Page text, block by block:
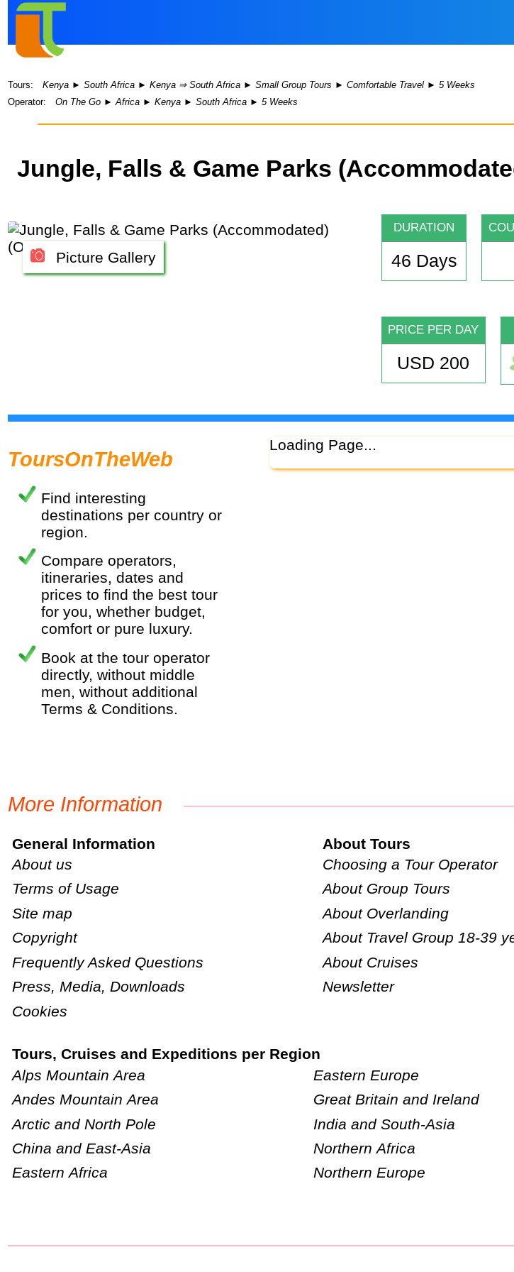
Tours: Kenya ►South Africa ►Kenya ⇒ South Africa ►Small Group Tours ►Comfortable Travel ►5 Weeks
Operator:
On The Go ►Africa ►Kenya ►South Africa ►5 Weeks
Jungle, Falls & Game Parks
Picture Gallery
DURATION
46 Days
PRICE PER DAY
USD 200
Loading Page...
ToursOnTheWeb
Find interesting
destinations per country or
region.
Compare operators,
itineraries, dates and
prices to find the best tour
for you, whether budget,
comfort or pure luxury.
Book at the tour operator
directly, without middle
men, without additional
Terms & Conditions.
More Information
General Information
About us
Terms of Usage
Site map
Copyright
Frequently Asked Questions
Press, Media, Downloads
Cookies
About Tours
Choosing a Tour Operator
About Group Tours
About Overlanding
About Travel Group 18-39
About Cruises
Newsletter
Tours, Cruises and Expeditions per Region
Alps Mountain Area
Andes Mountain Area
Arctic and North Pole
China and East-Asia
Eastern Africa
Eastern Europe
Great Britain and Ireland
India and South-Asia
Northern Africa
Northern Europe